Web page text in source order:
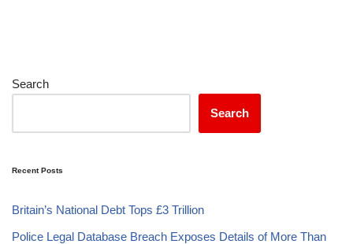
Search
Search
Recent Posts
Britain’s National Debt Tops £3 Trillion
Police Legal Database Breach Exposes Details of More Than